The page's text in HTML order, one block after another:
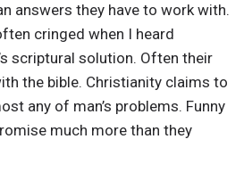
answers they have to work with.
cringed when I heard
scriptural solution. Often their
the bible. Christianity claims to
any of man’s problems. Funny
much more than they